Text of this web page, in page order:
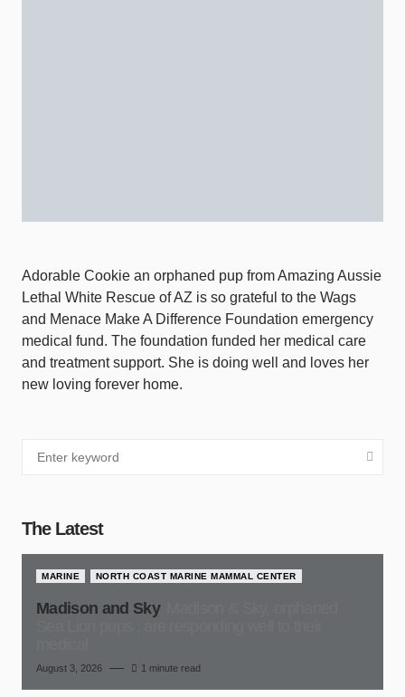
Adorable Cookie an orphaned pup from Amazing Aussie
Lethal White Rescue of AZ is so grateful to the Wags
and Menace Make A Difference Foundation emergency
medical fund. The foundation funded her medical care
and treatment support. She is doing well and loves her
new loving forever home.
The Latest
MARINE NORTH COAST MARINE MAMMAL CENTER
Madison and Sky
August 3, 2026 1 minute read